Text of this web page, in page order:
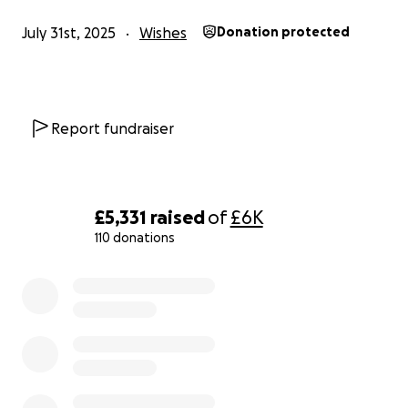
£5,331 raisedof£6K
110 donations
July 31st, 2025 Wishes Donation protected
Report fundraiser